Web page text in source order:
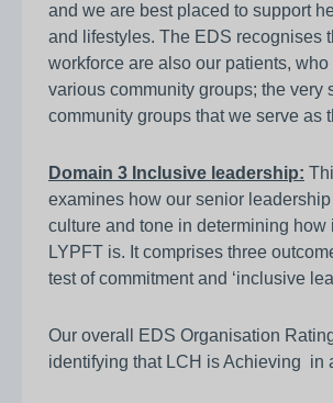
and we are best placed to support
and lifestyles. The EDS recognises
workforce are also our patients,
various community groups; the very
community groups that we serve as
Domain 3 Inclusive leadership:
examines how our senior
culture and tone in determining how
LYPFT is. It comprises three
test of commitment and ‘inclusive
Our overall EDS Organisation
identifying that LCH is Achieving in